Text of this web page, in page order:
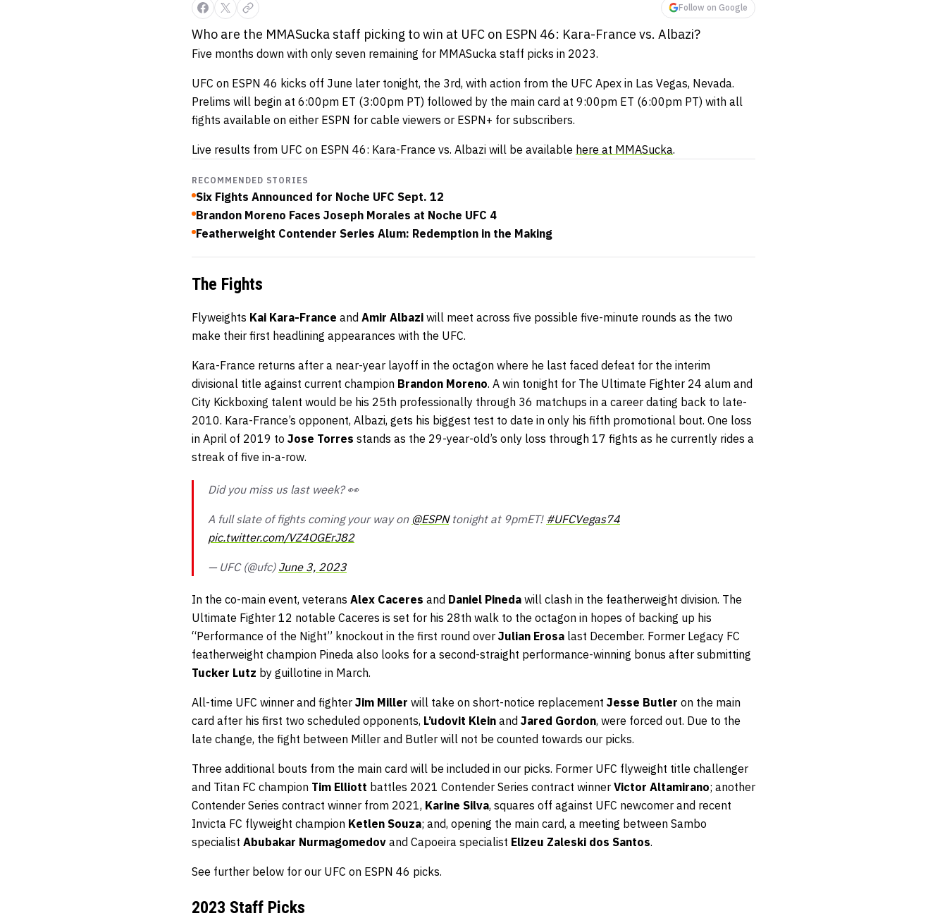
Follow on Google
Who are the MMASucka staff picking to win at UFC on ESPN 46: Kara-France vs. Albazi?
Five months down with only seven remaining for MMASucka staff picks in 2023.
UFC on ESPN 46 kicks off June later tonight, the 3rd, with action from the UFC Apex in Las Vegas, Nevada.
Prelims will begin at 6:00pm ET (3:00pm PT) followed by the main card at 9:00pm ET (6:00pm PT) with all
fights available on either ESPN for cable viewers or ESPN+ for subscribers.
Live results from UFC on ESPN 46: Kara-France vs. Albazi will be available here at MMASucka.
RECOMMENDED STORIES
Six Fights Announced for Noche UFC Sept. 12
Brandon Moreno Faces Joseph Morales at Noche UFC 4
Featherweight Contender Series Alum: Redemption in the Making
The Fights
Flyweights Kai Kara-France and Amir Albazi will meet across five possible five-minute rounds as the two
make their first headlining appearances with the UFC.
Kara-France returns after a near-year layoff in the octagon where he last faced defeat for the interim
divisional title against current champion Brandon Moreno. A win tonight for The Ultimate Fighter 24 alum and
City Kickboxing talent would be his 25th professionally through 36 matchups in a career dating back to late-
2010. Kara-France’s opponent, Albazi, gets his biggest test to date in only his fifth promotional bout. One loss
in April of 2019 to Jose Torres stands as the 29-year-old’s only loss through 17 fights as he currently rides a
streak of five in-a-row.
Did you miss us last week? 👀
A full slate of fights coming your way on @ESPNtonight at 9pmET! #UFCVegas74
pic.twitter.com/VZ4OGErJ82
— UFC (@ufc) June 3, 2023
In the co-main event, veterans Alex Caceres and Daniel Pineda will clash in the featherweight division. The
Ultimate Fighter 12 notable Caceres is set for his 28th walk to the octagon in hopes of backing up his
“Performance of the Night” knockout in the first round over Julian Erosa last December. Former Legacy FC
featherweight champion Pineda also looks for a second-straight performance-winning bonus after submitting
Tucker Lutz by guillotine in March.
All-time UFC winner and fighter Jim Miller will take on short-notice replacement Jesse Butler on the main
card after his first two scheduled opponents, L’udovit Klein and Jared Gordon, were forced out. Due to the
late change, the fight between Miller and Butler will not be counted towards our picks.
Three additional bouts from the main card will be included in our picks. Former UFC flyweight title challenger
and Titan FC champion Tim Elliott battles 2021 Contender Series contract winner Victor Altamirano; another
Contender Series contract winner from 2021, Karine Silva, squares off against UFC newcomer and recent
Invicta FC flyweight champion Ketlen Souza; and, opening the main card, a meeting between Sambo
specialist Abubakar Nurmagomedov and Capoeira specialist Elizeu Zaleski dos Santos.
See further below for our UFC on ESPN 46 picks.
2023 Staff Picks